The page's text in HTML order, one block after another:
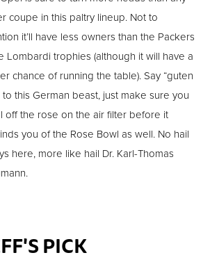
coupe in this paltry lineup. Not to
it’ll have less owners than the Packers
Lombardi trophies (although it will have a
chance of running the table). Say “guten
to this German beast, just make sure you
off the rose on the air filter before it
you of the Rose Bowl as well. No hail
here, more like hail Dr. Karl-Thomas
PICK